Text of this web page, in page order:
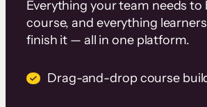
Everything your team needs to
course, and everything
finish it — all in one platform.
Drag-and-drop course